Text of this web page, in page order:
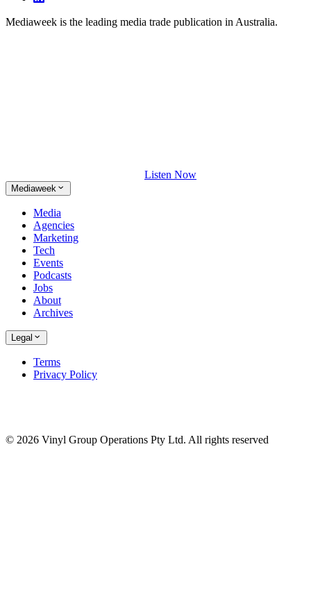
Mediaweek is the leading media trade publication in Australia.
Listen Now
Mediaweek
Media
Agencies
Marketing
Tech
Events
Podcasts
Jobs
About
Archives
Legal
Terms
Privacy Policy
© 2026 Vinyl Group Operations Pty Ltd. All rights reserved